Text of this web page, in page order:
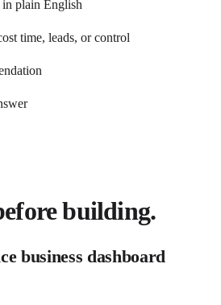
plain English
time, leads, or control
building.
business dashboard